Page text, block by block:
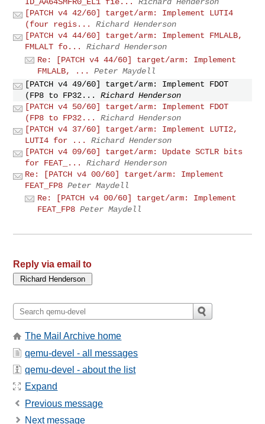
[PATCH v4 42/60] target/arm: Implement LUTI4
(four regis...
Richard Henderson
[PATCH v4 44/60] target/arm: Implement FMLALB,
FMLALT fo...
Richard Henderson
Re: [PATCH v4 44/60] target/arm: Implement
FMLALB, ...
Peter Maydell
[PATCH v4 49/60] target/arm: Implement FDOT
(FP8 to FP32...
Richard Henderson
[PATCH v4 50/60] target/arm: Implement FDOT
(FP8 to FP32...
Richard Henderson
[PATCH v4 37/60] target/arm: Implement LUTI2,
LUTI4 for ...
Richard Henderson
[PATCH v4 09/60] target/arm: Update SCTLR bits
for FEAT_...
Richard Henderson
Re: [PATCH v4 00/60] target/arm: Implement
FEAT_FP8 Peter Maydell
Re: [PATCH v4 00/60] target/arm: Implement
FEAT_FP8 Peter Maydell
Reply via email to
The Mail Archive home
qemu-devel - all messages
qemu-devel - about the list
Expand
Previous message
Next message